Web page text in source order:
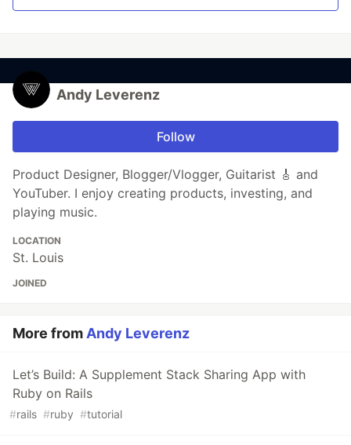
Andy Leverenz
Follow
Product Designer, Blogger/Vlogger, Guitarist 🎸 and
YouTuber. I enjoy creating products, investing, and
playing music.
LOCATION
St. Louis
JOINED
More fromAndy Leverenz
Let’s Build: A Supplement Stack Sharing App with
Ruby on Rails
#rails #ruby #tutorial